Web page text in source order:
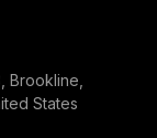
Brookline,
States